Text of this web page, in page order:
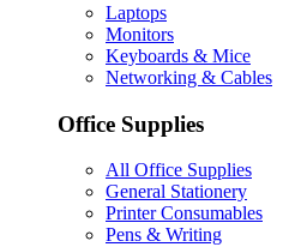
Laptops
Monitors
Keyboards & Mice
Networking & Cables
Office Supplies
All Office Supplies
General Stationery
Printer Consumables
Pens & Writing